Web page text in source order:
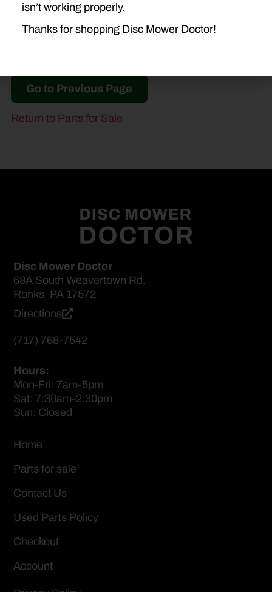
Go to Previous Page
Return to Parts for Sale
Disc Mower Doctor
68A South Weavertown Rd.
Ronks, PA 17572
Directions
(717) 768-7542
Hours:
Mon-Fri: 7am-5pm
Sat: 7:30am-2:30pm
Sun: Closed
Home
Parts for sale
Contact Us
Used Parts Policy
Checkout
Account
isn’t working properly.
Thanks for shopping Disc Mower Doctor!